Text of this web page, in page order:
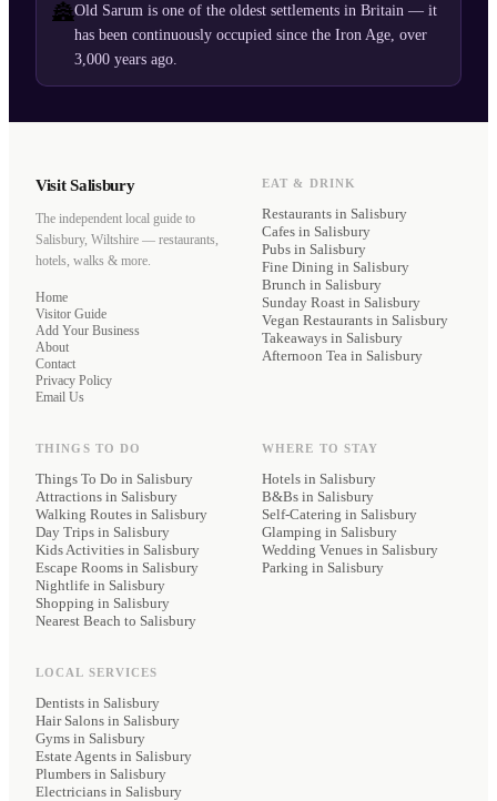
🏯Old Sarum is one of the oldest settlements in Britain — it
has been continuously occupied since the Iron Age, over
3,000 years ago.
Visit Salisbury
The independent local guide to
Salisbury, Wiltshire — restaurants,
hotels, walks & more.
Home
Visitor Guide
Add Your Business
About
Contact
Privacy Policy
Email Us
EAT & DRINK
Restaurants in Salisbury
Cafes in Salisbury
Pubs in Salisbury
Fine Dining in Salisbury
Brunch in Salisbury
Sunday Roast in Salisbury
Vegan Restaurants in Salisbury
Takeaways in Salisbury
Afternoon Tea in Salisbury
THINGS TO DO
Things To Do in Salisbury
Attractions in Salisbury
Walking Routes in Salisbury
Day Trips in Salisbury
Kids Activities in Salisbury
Escape Rooms in Salisbury
Nightlife in Salisbury
Shopping in Salisbury
Nearest Beach to Salisbury
WHERE TO STAY
Hotels in Salisbury
B&Bs in Salisbury
Self-Catering in Salisbury
Glamping in Salisbury
Wedding Venues in Salisbury
Parking in Salisbury
LOCAL SERVICES
Dentists in Salisbury
Hair Salons in Salisbury
Gyms in Salisbury
Estate Agents in Salisbury
Plumbers in Salisbury
Electricians in Salisbury